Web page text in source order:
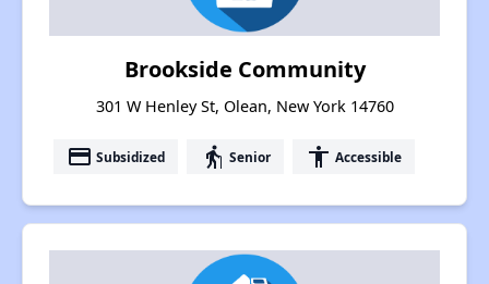
Brookside Community
301 W Henley St, Olean, New York 14760
payment Subsidized elderly Senior accessibility Accessible